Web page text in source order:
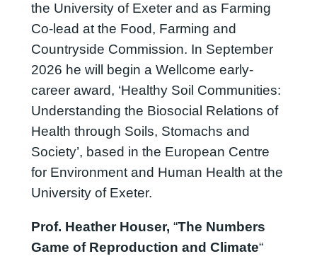
the University of Exeter and as Farming
Co-lead at the Food, Farming and
Countryside Commission. In September
2026 he will begin a Wellcome early-
career award, ‘Healthy Soil Communities:
Understanding the Biosocial Relations of
Health through Soils, Stomachs and
Society’, based in the European Centre
for Environment and Human Health at the
University of Exeter.
Prof. Heather Houser, “The Numbers
Game of Reproduction and Climate“